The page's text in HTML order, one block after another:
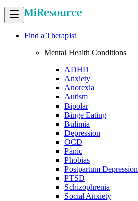
Find a Therapist
Mental Health Conditions
ADHD
Anxiety
Anorexia
Autism
Bipolar
Binge Eating
Bulimia
Depression
OCD
Panic
Phobias
Postpartum Depression
PTSD
Schizophrenia
Social Anxiety